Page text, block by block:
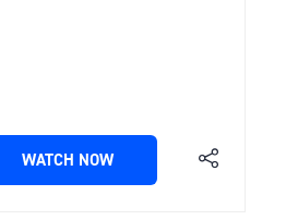
WATCH NOW
(OPENS